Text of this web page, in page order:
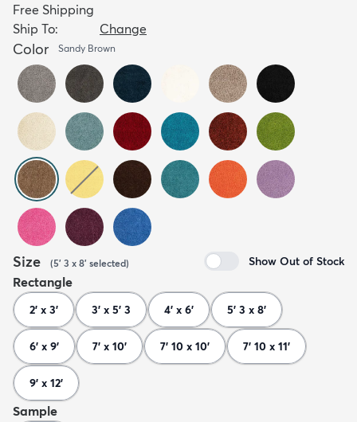
Free Shipping
Ship To:
Change
Color Sandy Brown
Size (5' 3 x 8' selected) Show Out of Stock
Rectangle
2' x 3' 3' x 5' 3 4' x 6' 5' 3 x 8'
6' x 9' 7' x 10' 7' 10 x 10' 7' 10 x 11'
9' x 12'
Sample